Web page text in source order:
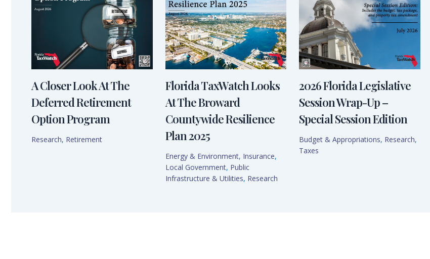
A Closer Look At The
Deferred Retirement
Option Program
Research, Retirement
Florida TaxWatch Looks
At The Broward
Countywide Resilience
Plan 2025
Energy & Environment, Insurance,
Local Government, Public
Infrastructure & Utilities, Research
2026 Florida Legislative
Session Wrap-Up –
Special Session Edition
Budget & Appropriations, Research,
Taxes